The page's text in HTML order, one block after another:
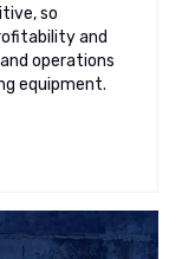
so
and
operations
equipment.